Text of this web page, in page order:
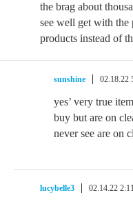
the brag about
see well get with the
products instead of
sunshine 02.18.22
yes’ very true
buy but are on
never see are on
lucybelle3 02.14.22